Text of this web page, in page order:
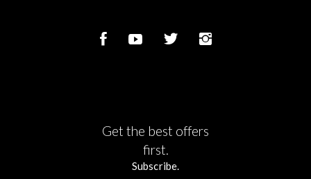
Get the best offers
first.
Subscribe.